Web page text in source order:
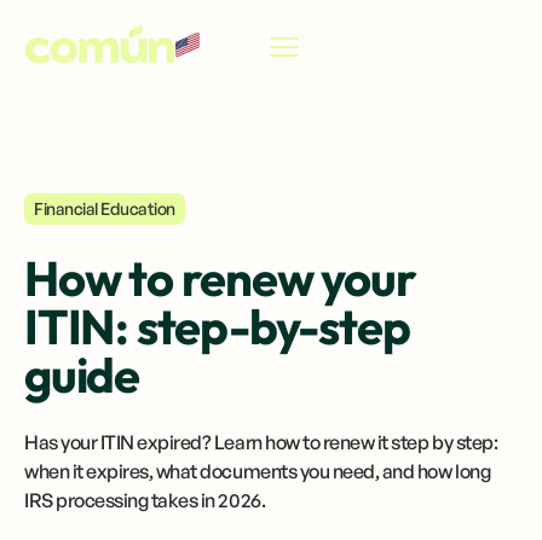
Financial Education
How to renew your
ITIN: step-by-step
guide
Has your ITIN expired? Learn how to renew it step by step:
when it expires, what documents you need, and how long
IRS processing takes in 2026.